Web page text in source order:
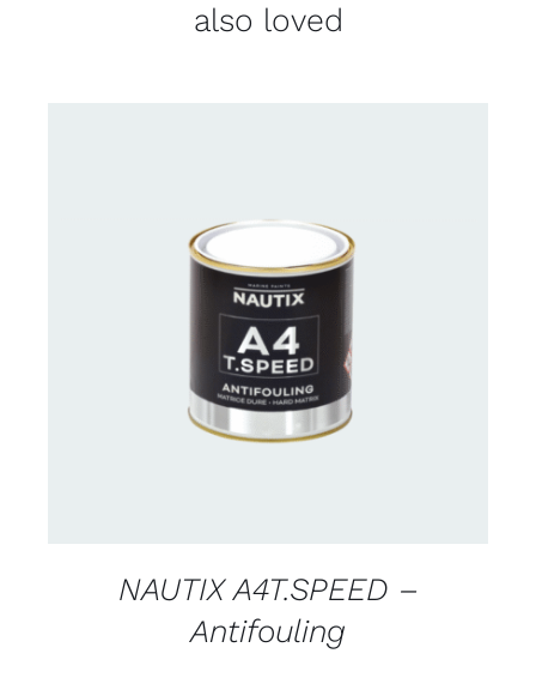
also loved
CONTACT FOR AVAILABILITY
NAUTIX A4T.SPEED –
Antifouling